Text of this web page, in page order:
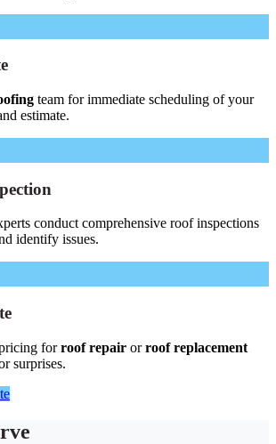
team for immediate scheduling of your
estimate.
conduct comprehensive roof inspections
identify issues.
forroof repair orroof replacement
surprises.